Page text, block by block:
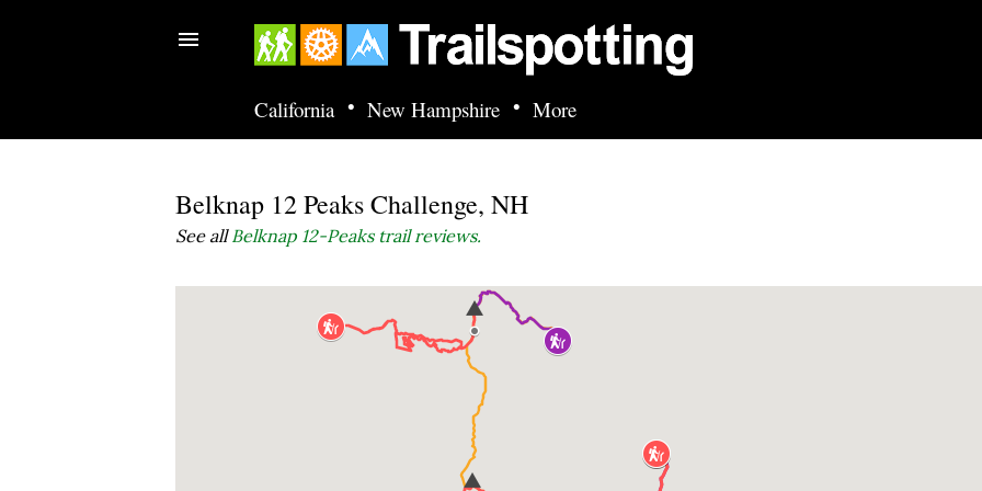
California • New Hampshire • More
Belknap 12 Peaks Challenge, NH
See all Belknap 12-Peaks trail reviews.